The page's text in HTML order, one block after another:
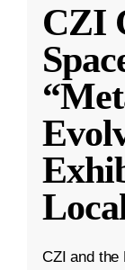
CZI
CZI and the